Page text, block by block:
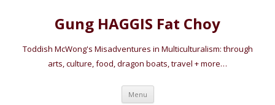
Gung HAGGIS Fat Choy
Toddish McWong's Misadventures in Multiculturalism: through
arts, culture, food, dragon boats, travel + more…
Menu Skip